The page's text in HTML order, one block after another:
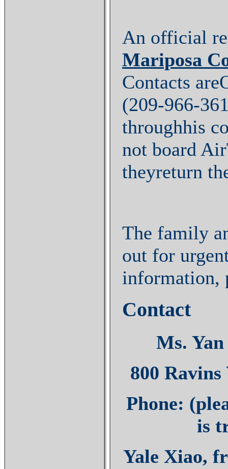
An official
Mariposa
Contacts
(209-966-
throughhis
not board
theyreturn
The family
out for
information,
Contact
Ms.
800
Phone:
is
Yale Xiao,